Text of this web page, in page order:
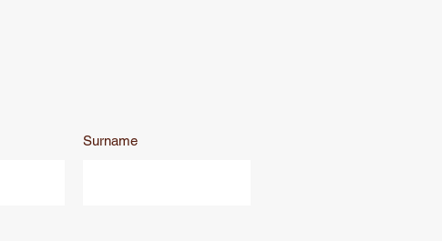
Surname